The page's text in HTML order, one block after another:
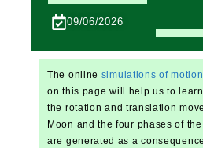
09/06/2026
The online simulations of
on this page will help us to
the rotation and translation
Moon and the four phases of
are generated as a